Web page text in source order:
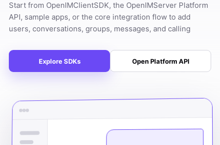
Start from OpenIMClientSDK, the OpenIMServer Platform
API, sample apps, or the core integration flow to add
users, conversations, groups, messages, and calling
Explore SDKs Open Platform API